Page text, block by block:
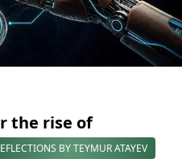
the rise of
BY TEYMUR ATAYEV